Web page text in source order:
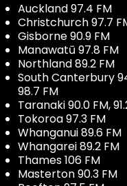
Auckland 97.4 FM
Christchurch 97.7
Gisborne 90.9 FM
Manawatū 97.8 FM
Northland 89.2 FM
South Canterbury
98.7 FM
Taranaki 90.0 FM,
Tokoroa 97.3 FM
Whanganui 89.6 FM
Whangarei 89.2 FM
Thames 106 FM
Masterton 90.3 FM